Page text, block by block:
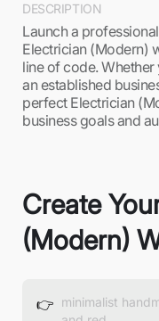
DESCRIPTION
Launch a
Electrician (Modern)
line of code.
an established
perfect Electrician
business goals and
Create
(Modern)
👉